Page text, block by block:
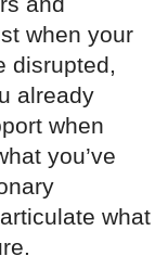
when your
disrupted,
already
when
you’ve
what